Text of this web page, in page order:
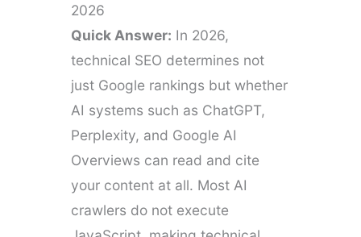
2026
Quick Answer: In 2026,
technical SEO determines not
just Google rankings but whether
AI systems such as ChatGPT,
Perplexity, and Google AI
Overviews can read and cite
your content at all. Most AI
crawlers do not execute